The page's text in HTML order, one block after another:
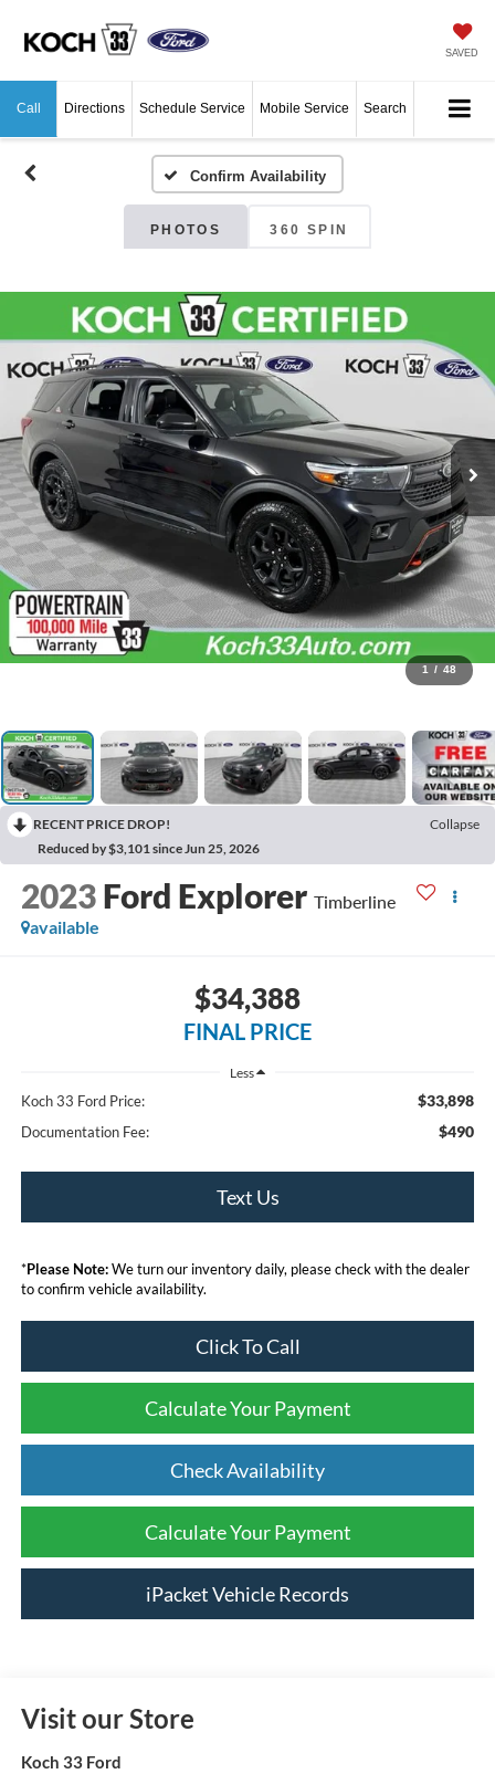
SAVED
Call Directions Schedule Service Mobile Service Search
Confirm Availability
PHOTOS 360 SPIN
1 / 48
RECENT PRICE DROP!
Collapse
Reduced by $3,101 since Jun 25, 2026
2023 Ford Explorer Timberline
available
$34,388
FINAL PRICE
Less
Koch 33 Ford Price: $33,898
Documentation Fee: $490
Text Us
*Please Note:We turn our inventory daily, please check with the dealer
to confirm vehicle availability.
Click To Call
Calculate Your Payment
Check Availability
Calculate Your Payment
iPacket Vehicle Records
Visit our Store
Koch 33 Ford